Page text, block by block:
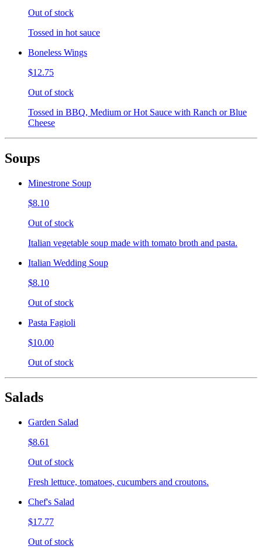
Out of stock
Tossed in hot sauce
Boneless Wings
$12.75
Out of stock
Tossed in BBQ, Medium or Hot Sauce with Ranch or Blue
Cheese
Soups
Minestrone Soup
$8.10
Out of stock
Italian vegetable soup made with tomato broth and pasta.
Italian Wedding Soup
$8.10
Out of stock
Pasta Fagioli
$10.00
Out of stock
Salads
Garden Salad
$8.61
Out of stock
Fresh lettuce, tomatoes, cucumbers and croutons.
Chef's Salad
$17.77
Out of stock